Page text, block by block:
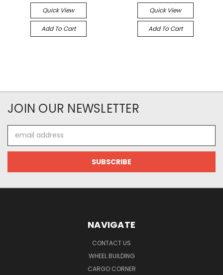
Quick View
Add To Cart
Quick View
Add To Cart
JOIN OUR NEWSLETTER
Address
NAVIGATE
CONTACT US
WHEEL BUILDING
CARGO CORNER